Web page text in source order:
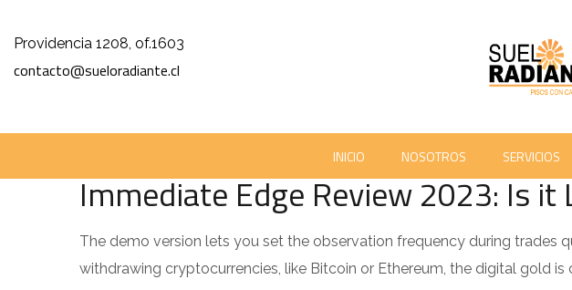
Providencia 1208, of.1603
contacto@sueloradiante.cl
INICIO NOSOTROS SERVICIOS
GRAHAM NORTON SHARES HOW BEING STABBED MADE HIM 'MORE COMFORTABLE
SUELORADIANTE 0 COMMENTS
Immediate Edge Review 2023: Is it
The demo version lets you set the observation frequency during trades
withdrawing cryptocurrencies, like Bitcoin or Ethereum, the digital gold